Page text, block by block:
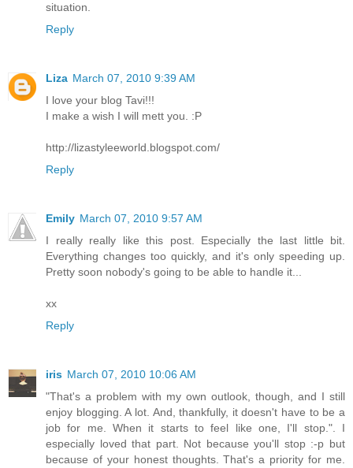
situation.
Reply
Liza March 07, 2010 9:39 AM
I love your blog Tavi!!!
I make a wish I will mett you. :P
http://lizastyleeworld.blogspot.com/
Reply
Emily March 07, 2010 9:57 AM
I really really like this post. Especially the last little bit.
Everything changes too quickly, and it's only speeding up.
Pretty soon nobody's going to be able to handle it...
xx
Reply
iris March 07, 2010 10:06 AM
"That's a problem with my own outlook, though, and I still
enjoy blogging. A lot. And, thankfully, it doesn't have to be a
job for me. When it starts to feel like one, I'll stop.". I
especially loved that part. Not because you'll stop :-p but
because of your honest thoughts. That's a priority for me.